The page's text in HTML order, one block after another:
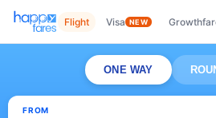
Flight Visa NEW
ONE WAY
FROM